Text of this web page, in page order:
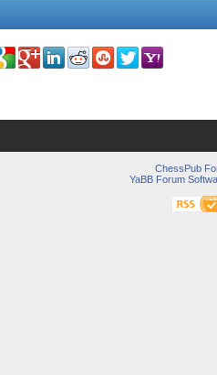
ChessPub
YaBB Forum